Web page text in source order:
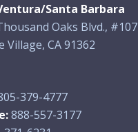
Santa Barbara
Oaks Blvd., #107
Village, CA 91362
379-4777
888-557-3177